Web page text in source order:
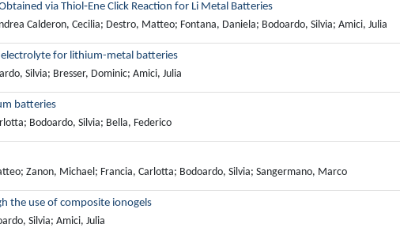
via Thiol‐Ene Click Reaction for Li Metal Batteries
Calderon, Cecilia; Destro, Matteo; Fontana, Daniela; Bodoardo, Silvia; Amici, Julia
electrolyte for lithium-metal batteries
Silvia; Bresser, Dominic; Amici, Julia
batteries
Bodoardo, Silvia; Bella, Federico
Zanon, Michael; Francia, Carlotta; Bodoardo, Silvia; Sangermano, Marco
the use of composite ionogels
Silvia; Amici, Julia